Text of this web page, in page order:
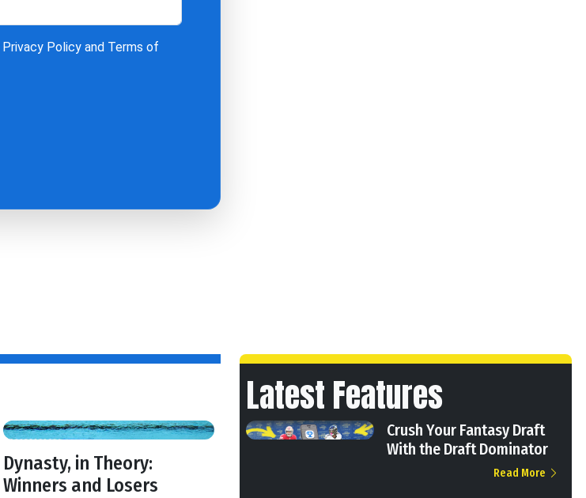
Privacy Policy and Terms of
Dynasty, in Theory:
Winners and Losers
Latest Features
Crush Your Fantasy Draft
With the Draft Dominator
Read More